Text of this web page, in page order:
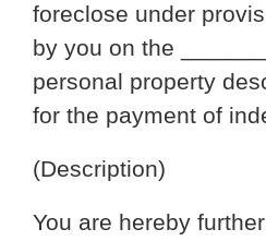
foreclose under
by you on the
personal property
for the payment of
(Description)
You are hereby